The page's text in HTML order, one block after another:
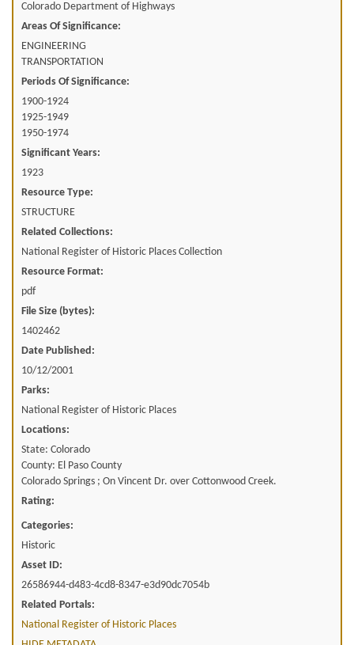
Colorado Department of Highways
Areas Of Significance:
ENGINEERING
TRANSPORTATION
Periods Of Significance:
1900-1924
1925-1949
1950-1974
Significant Years:
1923
Resource Type:
STRUCTURE
Related Collections:
National Register of Historic Places Collection
Resource Format:
pdf
File Size (bytes):
1402462
Date Published:
10/12/2001
Parks:
National Register of Historic Places
Locations:
State: Colorado
County: El Paso County
Colorado Springs ; On Vincent Dr. over Cottonwood Creek.
Rating:
Categories:
Historic
Asset ID:
26586944-d483-4cd8-8347-e3d90dc7054b
Related Portals:
National Register of Historic Places